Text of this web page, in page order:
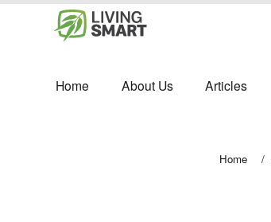
Home About Us Articles
Home /